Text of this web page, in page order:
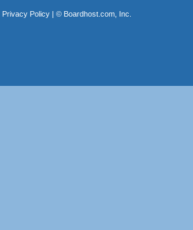
Privacy Policy| © Boardhost.com, Inc.